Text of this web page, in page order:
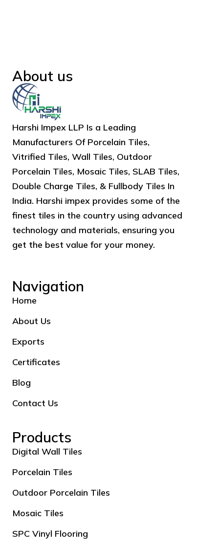
About us
Harshi Impex LLP Is a Leading
Manufacturers Of Porcelain Tiles,
Vitrified Tiles, Wall Tiles, Outdoor
Porcelain Tiles, Mosaic Tiles, SLAB Tiles,
Double Charge Tiles, & Fullbody Tiles In
India. Harshi impex provides some of the
finest tiles in the country using advanced
technology and materials, ensuring you
get the best value for your money.
Navigation
Home
About Us
Exports
Certificates
Blog
Contact Us
Products
Digital Wall Tiles
Porcelain Tiles
Outdoor Porcelain Tiles
Mosaic Tiles
SPC Vinyl Flooring